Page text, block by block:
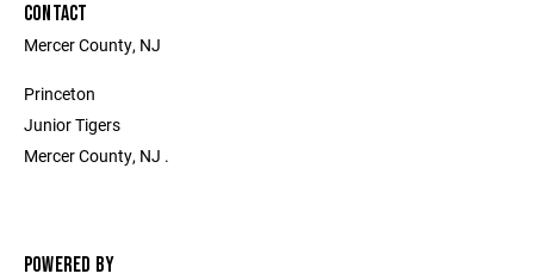
CONTACT
Mercer County, NJ
Princeton
Junior Tigers
Mercer County, NJ .
POWERED BY